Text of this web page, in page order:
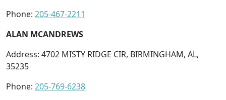
Phone: 205-467-2211
ALAN MCANDREWS
Address: 4702 MISTY RIDGE CIR, BIRMINGHAM, AL,
35235
Phone: 205-769-6238